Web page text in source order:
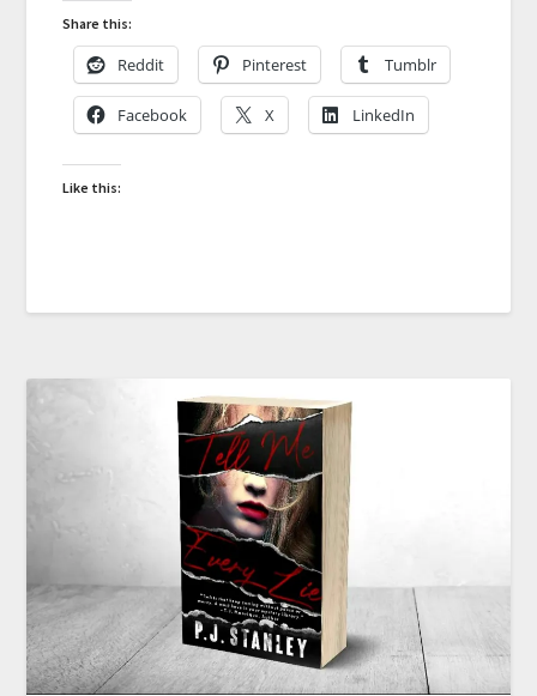
Share this:
Reddit Pinterest Tumblr
Facebook X LinkedIn
Like this: